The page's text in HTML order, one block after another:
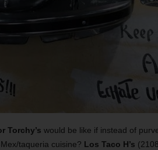
Torchy’s would be like if instead of
taqueria cuisine? Los Taco H’s